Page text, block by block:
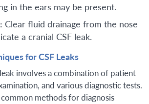
in the ears may be present.
Clear fluid drainage from the nose
a cranial CSF leak.
for CSF Leaks
involves a combination of patient
and various diagnostic tests.
methods for diagnosis